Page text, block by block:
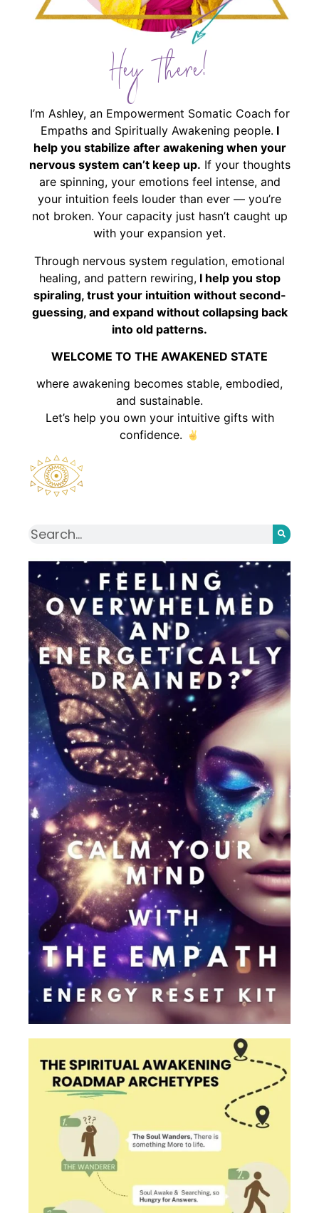
Hey There!
I’m Ashley, an Empowerment Somatic Coach for
Empaths and Spiritually Awakening people. I
help you stabilize after awakening when your
nervous system can’t keep up. If your thoughts
are spinning, your emotions feel intense, and
your intuition feels louder than ever — you’re
not broken. Your capacity just hasn’t caught up
with your expansion yet.
Through nervous system regulation, emotional
healing, and pattern rewiring,I help you stop
spiraling, trust your intuition without second-
guessing, and expand without collapsing back
into old patterns.
WELCOME TO THE AWAKENED STATE
where awakening becomes stable, embodied,
and sustainable.
Let’s help you own your intuitive gifts with
confidence.